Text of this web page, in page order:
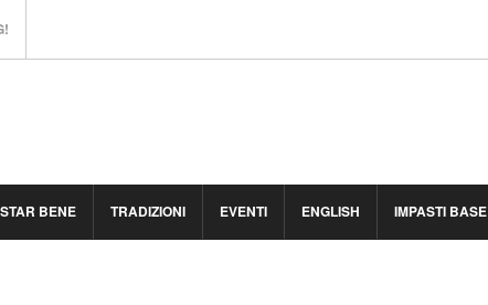
STAR BENE TRADIZIONI EVENTI ENGLISH IMPASTI BASE